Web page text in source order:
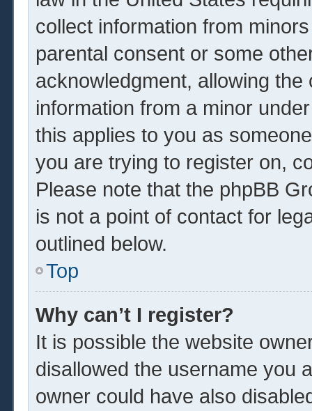
collect information from
parental consent or some
acknowledgment, allowing
information from a minor
this applies to you as
you are trying to register on,
Please note that the phpBB
is not a point of contact for
outlined below.
Top
Why can’t I register?
It is possible the website
disallowed the username you
owner could have also